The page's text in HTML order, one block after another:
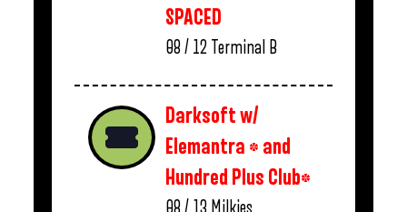
SPACED
08 / 12 Terminal B
Darksoft w/
Elemantra * and
Hundred Plus Club*
08 / 13 Milkies